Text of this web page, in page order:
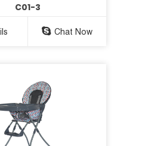
C01-3
Chat Now